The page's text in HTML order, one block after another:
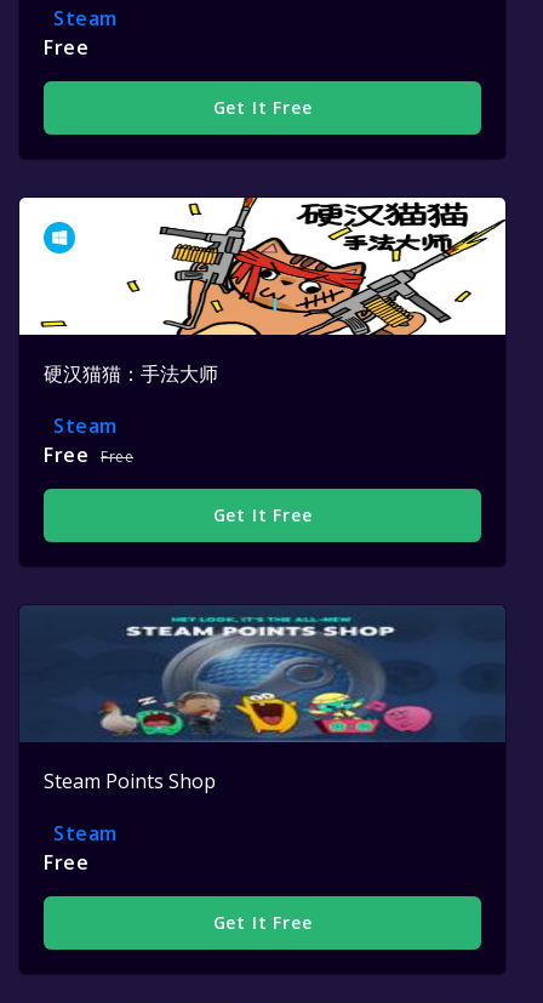
Steam
Free
Get It Free
硬汉猫猫：手法大师
Steam
Free
Free
Get It Free
Steam Points Shop
Steam
Free
Get It Free